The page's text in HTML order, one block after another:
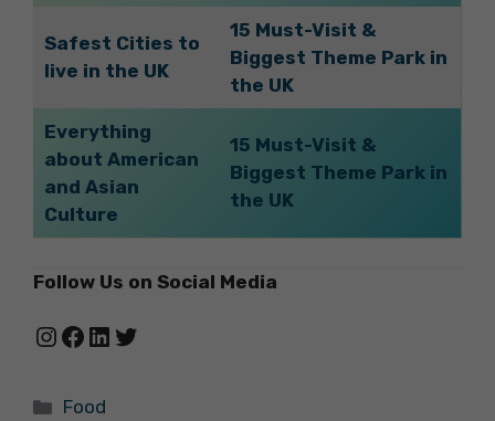
Safest Cities to
live in the UK
15 Must-Visit &
Biggest Theme Park in
the UK
Everything
about American
and Asian
Culture
15 Must-Visit &
Biggest Theme Park in
the UK
Follow Us on Social Media
Instagram
Facebook
LinkedIn
Twitter
Categories
Food